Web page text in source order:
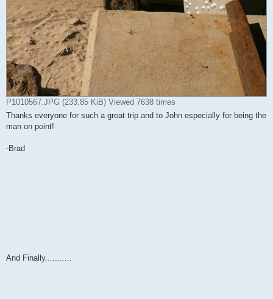
P1010567.JPG (233.85 KiB) Viewed 7638 times
Thanks everyone for such a great trip and to John especially for being the
man on point!
-Brad
And Finally...........